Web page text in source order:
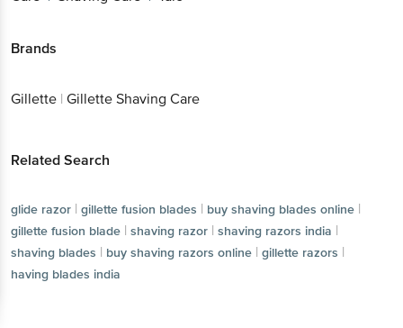
Brands
Gillette | Gillette Shaving Care
Related Search
glide razor | gillette fusion blades | buy shaving blades online |
gillette fusion blade | shaving razor | shaving razors india |
shaving blades | buy shaving razors online | gillette razors |
having blades india